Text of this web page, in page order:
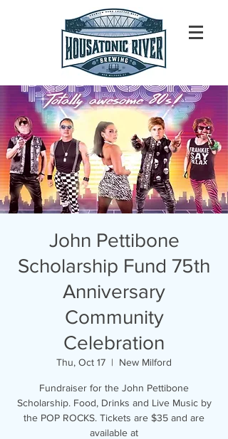
John Pettibone
Scholarship Fund 75th
Anniversary
Community
Celebration
Thu, Oct 17
  |
New Milford
Fundraiser for the John Pettibone
Scholarship. Food, Drinks and Live Music by
the POP ROCKS. Tickets are $35 and are
available at